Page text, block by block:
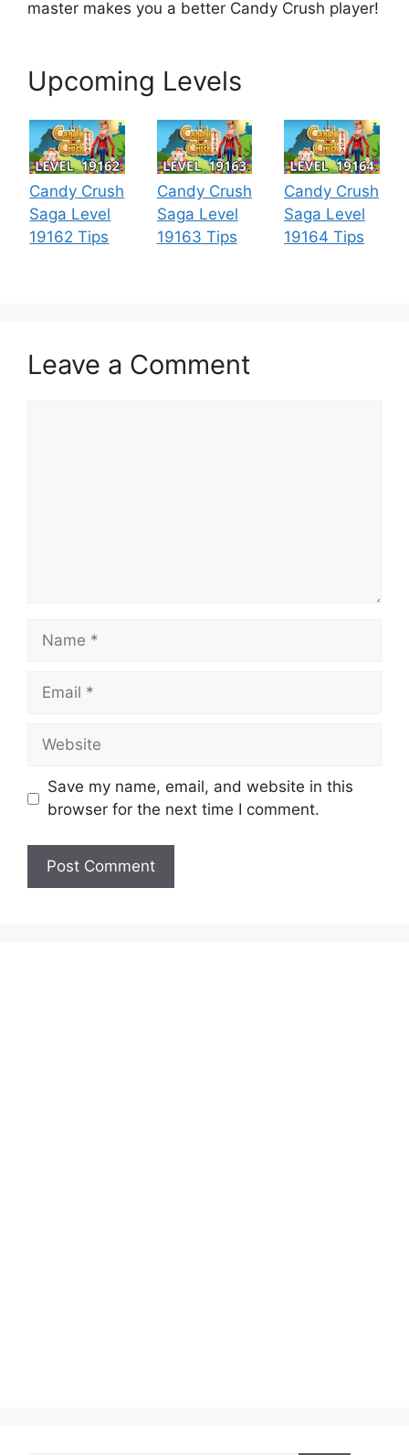
master makes you a better Candy Crush player!
Upcoming Levels
Candy Crush
Saga Level
19162 Tips
Candy Crush
Saga Level
19163 Tips
Candy Crush
Saga Level
19164 Tips
Leave a Comment
Name
Email
Website
Save my name, email, and website in this
browser for the next time I comment.